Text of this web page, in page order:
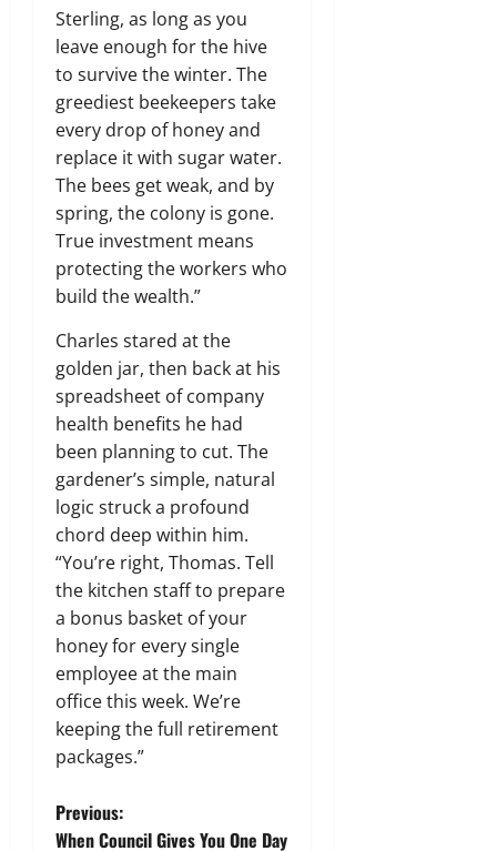
Sterling, as long as you
leave enough for the hive
to survive the winter. The
greediest beekeepers take
every drop of honey and
replace it with sugar water.
The bees get weak, and by
spring, the colony is gone.
True investment means
protecting the workers who
build the wealth.”
Charles stared at the
golden jar, then back at his
spreadsheet of company
health benefits he had
been planning to cut. The
gardener’s simple, natural
logic struck a profound
chord deep within him.
“You’re right, Thomas. Tell
the kitchen staff to prepare
a bonus basket of your
honey for every single
employee at the main
office this week. We’re
keeping the full retirement
packages.”
P
Previous:
When Council Gives You One Day